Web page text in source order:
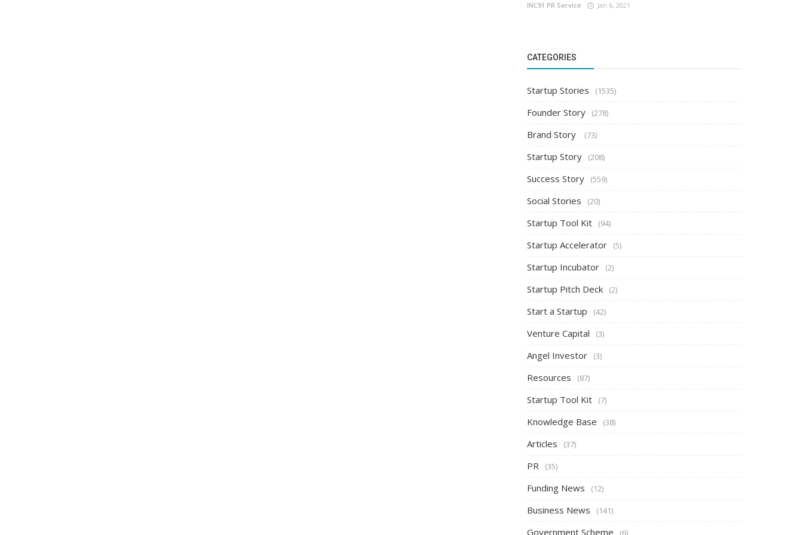
INC91 PR Service Jan 6, 2021
CATEGORIES
Startup Stories (1535)
Founder Story (278)
Brand Story (73)
Startup Story (208)
Success Story (559)
Social Stories (20)
Startup Tool Kit (94)
Startup Accelerator (5)
Startup Incubator (2)
Startup Pitch Deck (2)
Start a Startup (42)
Venture Capital (3)
Angel Investor (3)
Resources (87)
Startup Tool Kit (7)
Knowledge Base (38)
Articles (37)
PR (35)
Funding News (12)
Business News (141)
Government Scheme (6)